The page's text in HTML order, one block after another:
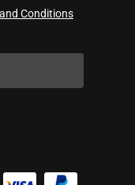
Conditions